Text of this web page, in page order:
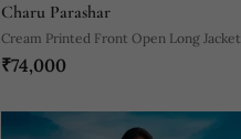
Charu Parashar
Cream Printed Front Open Long Jacket
₹74,000